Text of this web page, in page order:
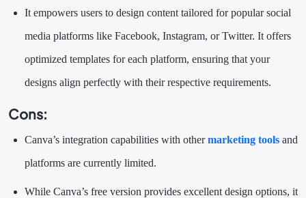
It empowers users to design content tailored for popular social
media platforms like Facebook, Instagram, or Twitter. It offers
optimized templates for each platform, ensuring that your
designs align perfectly with their respective requirements.
Cons:
Canva’s integration capabilities with othermarketing tools and
platforms are currently limited.
While Canva’s free version provides excellent design options, it